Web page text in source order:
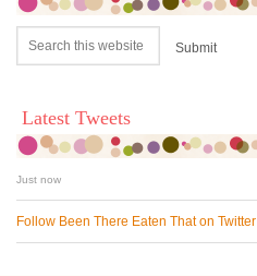
Latest Tweets
Just now
Follow Been There Eaten That on Twitter